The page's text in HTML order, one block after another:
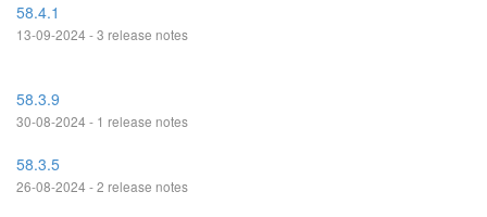
58.4.1
13-09-2024 - 3 release notes
58.3.9
30-08-2024 - 1 release notes
58.3.5
26-08-2024 - 2 release notes